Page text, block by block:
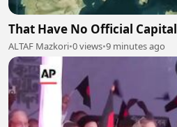
That Have No Official Capital
ALTAF Mazkori•0 views•9 minutes ago